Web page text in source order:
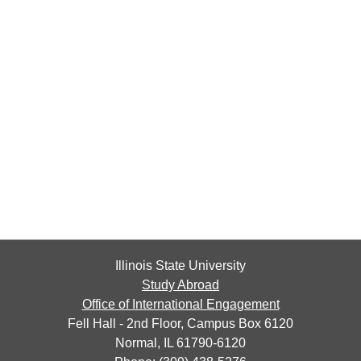
Illinois State University
Study Abroad
Office of International Engagement
Fell Hall - 2nd Floor, Campus Box 6120
Normal, IL 61790-6120